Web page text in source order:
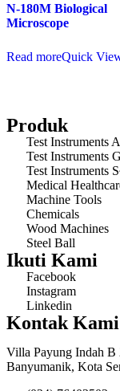
N-180M Biological
Microscope
Read moreQuick
Produk
Test Instruments
Test Instruments
Test Instruments
Medical
Machine Tools
Chemicals
Wood Machines
Steel Ball
Ikuti Kami
Facebook
Instagram
Linkedin
Kontak Kami
Villa Payung Indah B
Banyumanik, Kota